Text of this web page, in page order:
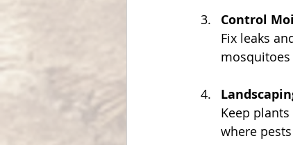
Control
Fix leaks
Keep
where